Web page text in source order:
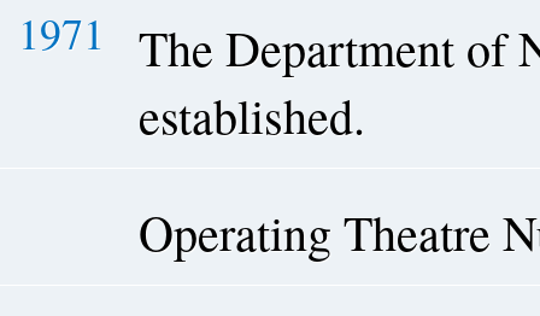
1971
The Department of
established.
Operating Theatre